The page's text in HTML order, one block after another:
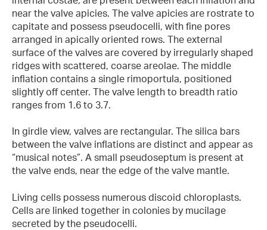
near the valve apicies. The valve apicies are rostrate to
capitate and possess pseudocelli, with fine pores
arranged in apically oriented rows. The external
surface of the valves are covered by irregularly shaped
ridges with scattered, coarse areolae. The middle
inflation contains a single rimoportula, positioned
slightly off center. The valve length to breadth ratio
ranges from 1.6 to 3.7.
In girdle view, valves are rectangular. The silica bars
between the valve inflations are distinct and appear as
“musical notes”. A small pseudoseptum is present at
the valve ends, near the edge of the valve mantle.
Living cells possess numerous discoid chloroplasts.
Cells are linked together in colonies by mucilage
secreted by the pseudocelli.